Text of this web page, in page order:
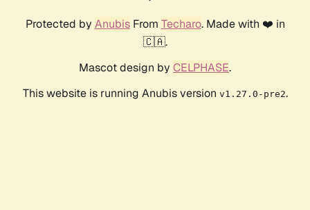
Protected by AnubisFrom Techaro. Made with ❤️ in
🇨🇦.
Mascot design by CELPHASE.
This website is running Anubis version v1.27.0-pre2.